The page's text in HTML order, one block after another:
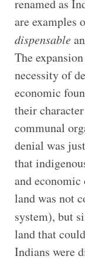
renamed as
are examples
dispensable
The
necessity of
economic
their
communal
denial was
that
and
land was not
system), but
land that
Indians were